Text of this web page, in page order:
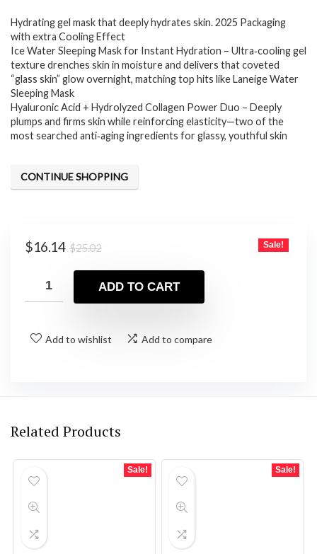
was:
$25.02.
is:
$16.14.
Hydrating gel mask that deeply hydrates skin. 2025 Packaging
with extra Cooling Effect
Ice Water Sleeping Mask for Instant Hydration – Ultra‑cooling gel
texture drenches skin in moisture and delivers that coveted
“glass skin” glow overnight, matching top hits like Laneige Water
Sleeping Mask
Hyaluronic Acid + Hydrolyzed Collagen Power Duo – Deeply
plumps and firms skin while reinforcing elasticity—two of the
most searched anti‑aging ingredients for glassy, youthful skin
CONTINUE SHOPPING
$25.02Original
was:
$25.02.
$16.14
Current
is:
$16.14.
Sale!
ADD TO CART
Add to wishlist Add to compare
Related Products
Sale! Sale!